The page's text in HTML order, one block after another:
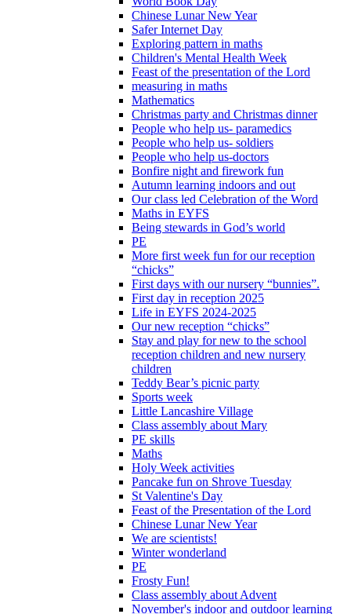
Chinese Lunar New Year
Safer Internet Day
Exploring pattern in maths
Children's Mental Health Week
Feast of the presentation of the Lord
measuring in maths
Mathematics
Christmas party and Christmas dinner
People who help us- paramedics
People who help us- soldiers
People who help us-doctors
Bonfire night and firework fun
Autumn learning indoors and out
Our class led Celebration of the Word
Maths in EYFS
Being stewards in God’s world
PE
More first week fun for our reception
“chicks”
First days with our nursery “bunnies”.
First day in reception 2025
Life in EYFS 2024-2025
Our new reception “chicks”
Stay and play for new to the school
reception children and new nursery
children
Teddy Bear’s picnic party
Sports week
Little Lancashire Village
Class assembly about Mary
PE skills
Maths
Holy Week activities
Pancake fun on Shrove Tuesday
St Valentine's Day
Feast of the Presentation of the Lord
Chinese Lunar New Year
We are scientists!
Winter wonderland
PE
Frosty Fun!
Class assembly about Advent
November's indoor and outdoor learning